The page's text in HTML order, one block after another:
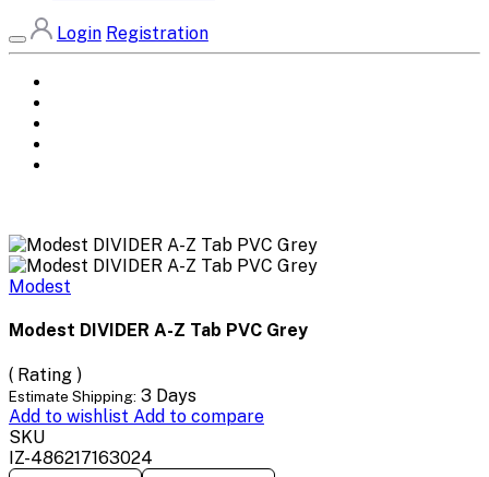
Login Registration
Modest
Modest DIVIDER A-Z Tab PVC Grey
( Rating )
Estimate Shipping: 3 Days
Add to wishlist Add to compare
SKU
IZ-486217163024